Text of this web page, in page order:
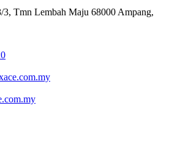
Tmn Lembah Maju 68000 Ampang,